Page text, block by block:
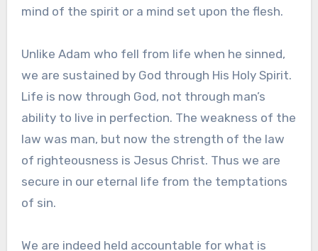
mind of the spirit or a mind set upon the flesh.
Unlike Adam who fell from life when he sinned,
we are sustained by God through His Holy Spirit.
Life is now through God, not through man’s
ability to live in perfection. The weakness of the
law was man, but now the strength of the law
of righteousness is Jesus Christ. Thus we are
secure in our eternal life from the temptations
of sin.
We are indeed held accountable for what is